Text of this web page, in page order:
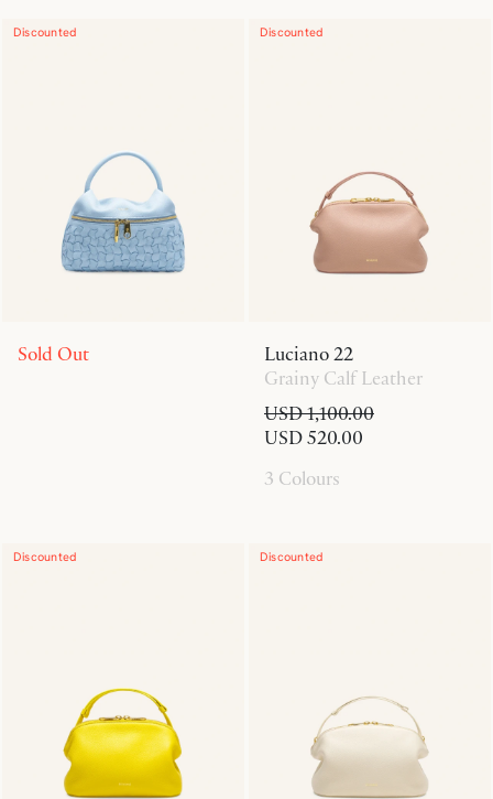
Discounted
Sold Out
Discounted
Luciano 22
Grainy Calf Leather
USD 1,100.00
USD 520.00
3 Colours
Discounted Discounted